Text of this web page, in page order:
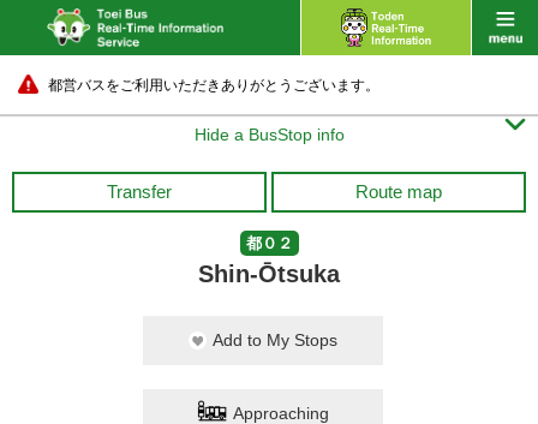
都営バスをご利用いただきありがとうございます。
Hide a BusStop info 
Transfer Route map
都０２
Shin-Ōtsuka
Add to My Stops
Approaching